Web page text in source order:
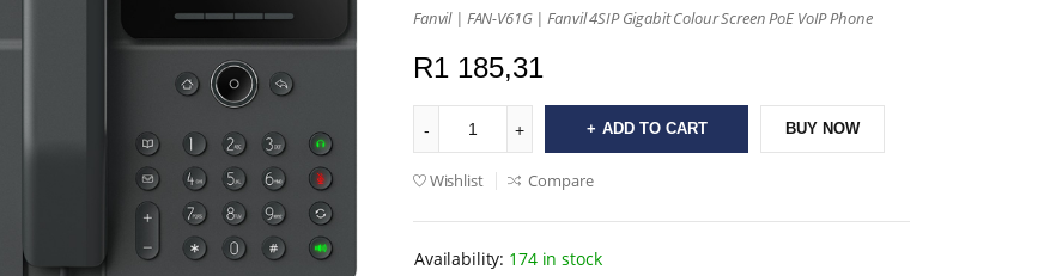
Fanvil | FAN-V61G | Fanvil 4SIP Gigabit Colour Screen PoE VoIP Phone
R1 185,31
ADD TO CART BUY NOW
Wishlist Compare
Availability: 174 in stock